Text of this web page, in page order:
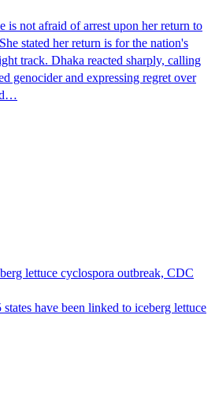
is not afraid of arrest upon her return to
stated her return is for the nation's
track. Dhaka reacted sharply, calling
genocider and expressing regret over
lettuce cyclospora outbreak, CDC
have been linked to iceberg lettuce